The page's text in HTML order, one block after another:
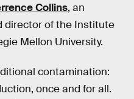
Collins, an
director of the Institute
Mellon University.
contamination:
once and for all.